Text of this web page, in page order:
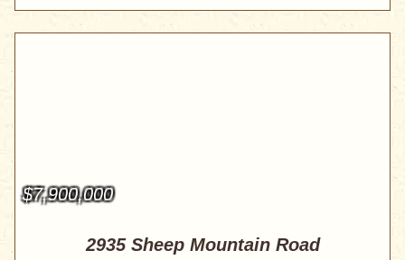
$7,900,000
2935 Sheep Mountain Road